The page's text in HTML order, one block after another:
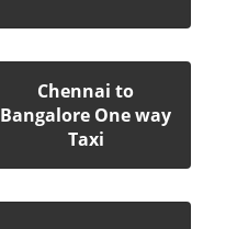
Chennai to
Bangalore One way
Taxi